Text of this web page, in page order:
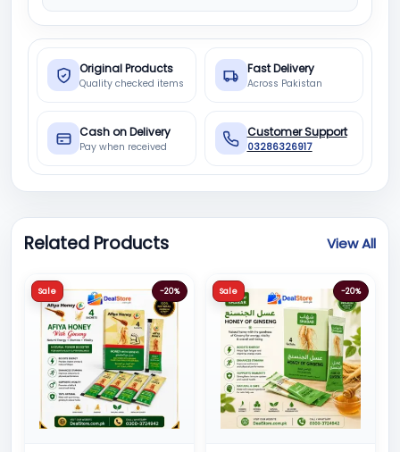
Original Products
Quality checked items
Fast Delivery
Across Pakistan
Cash on Delivery
Pay when received
Customer Support
03286326917
Related Products View All
Sale -20% Sale -20%